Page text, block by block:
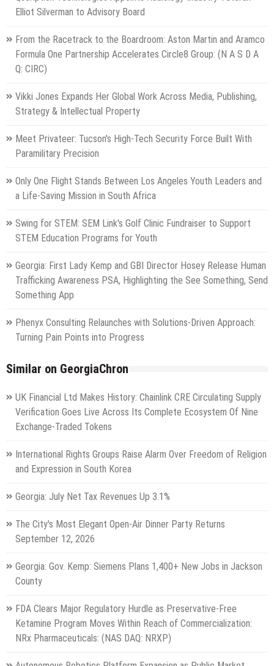
Elliot Silverman to Advisory Board
From the Racetrack to the Boardroom: Aston Martin and Aramco
Formula One Partnership Accelerates Circle8 Group: (N A S D A
Q: CIRC)
Vikki Jones Expands Her Global Work Across Media, Publishing,
Strategy & Intellectual Property
Meet Privateer: Tucson's High-Tech Security Force Built With
Paramilitary Precision
Only One Flight Stands Between Los Angeles Youth Leaders and
a Life-Saving Mission in South Africa
Swing for STEM: SEM Link's Golf Clinic Fundraiser to Support
STEM Education Programs for Youth
Georgia: First Lady Kemp and GBI Director Hosey Release Human
Trafficking Awareness PSA, Highlighting the See Something, Send
Something App
Phenyx Consulting Relaunches with Solutions-Driven Approach:
Turning Pain Points into Progress
Similar on GeorgiaChron
UK Financial Ltd Makes History: Chainlink CRE Circulating Supply
Verification Goes Live Across Its Complete Ecosystem Of Nine
Exchange-Traded Tokens
International Rights Groups Raise Alarm Over Freedom of Religion
and Expression in South Korea
Georgia: July Net Tax Revenues Up 3.1%
The City's Most Elegant Open-Air Dinner Party Returns
September 12, 2026
Georgia: Gov. Kemp: Siemens Plans 1,400+ New Jobs in Jackson
County
FDA Clears Major Regulatory Hurdle as Preservative-Free
Ketamine Program Moves Within Reach of Commercialization:
NRx Pharmaceuticals: (NAS DAQ: NRXP)